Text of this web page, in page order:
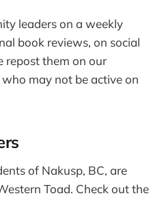
leaders on a weekly
book reviews, on social
repost them on our
may not be active on
of Nakusp, BC, are
Toad. Check out the